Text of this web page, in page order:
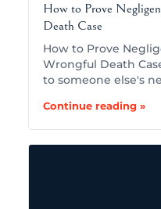
How to Prove
Death Case
How to Prove
Wrongful Death
to someone else's
Continue reading »